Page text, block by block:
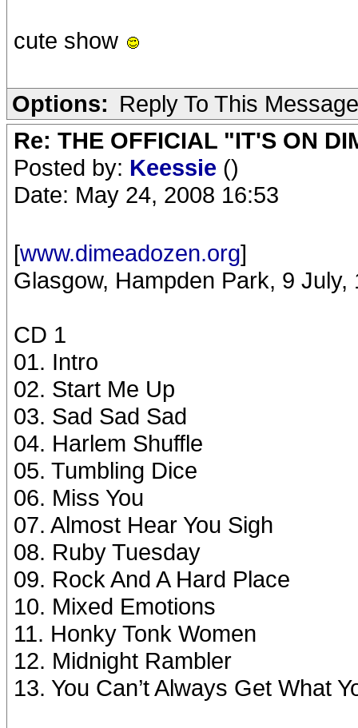
cute show
Options: Reply To This Message
Re: THE OFFICIAL "IT'S ON
Posted by: Keessie ()
Date: May 24, 2008 16:53
[www.dimeadozen.org]
Glasgow, Hampden Park, 9 July,
CD 1
01. Intro
02. Start Me Up
03. Sad Sad Sad
04. Harlem Shuffle
05. Tumbling Dice
06. Miss You
07. Almost Hear You Sigh
08. Ruby Tuesday
09. Rock And A Hard Place
10. Mixed Emotions
11. Honky Tonk Women
12. Midnight Rambler
13. You Can’t Always Get What